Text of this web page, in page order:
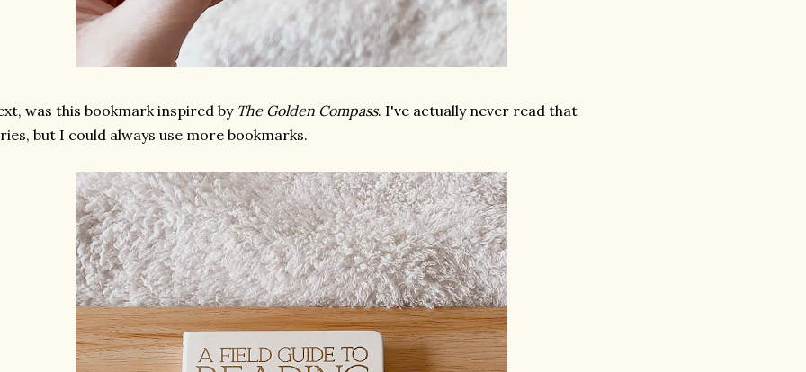
was this bookmark inspired by The Golden Compass. I've actually never read that
but I could always use more bookmarks.